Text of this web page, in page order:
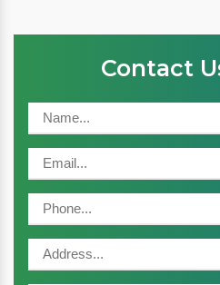
Contact